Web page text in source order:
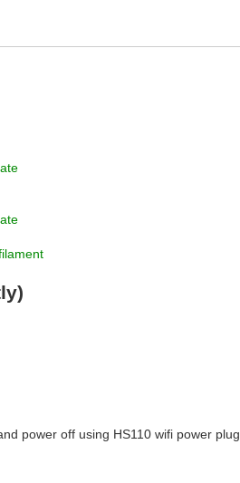
power off using HS110 wifi power plug